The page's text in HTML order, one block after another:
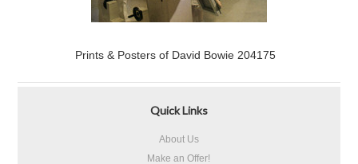
Prints & Posters of David Bowie 204175
Quick Links
About Us
Make an Offer!